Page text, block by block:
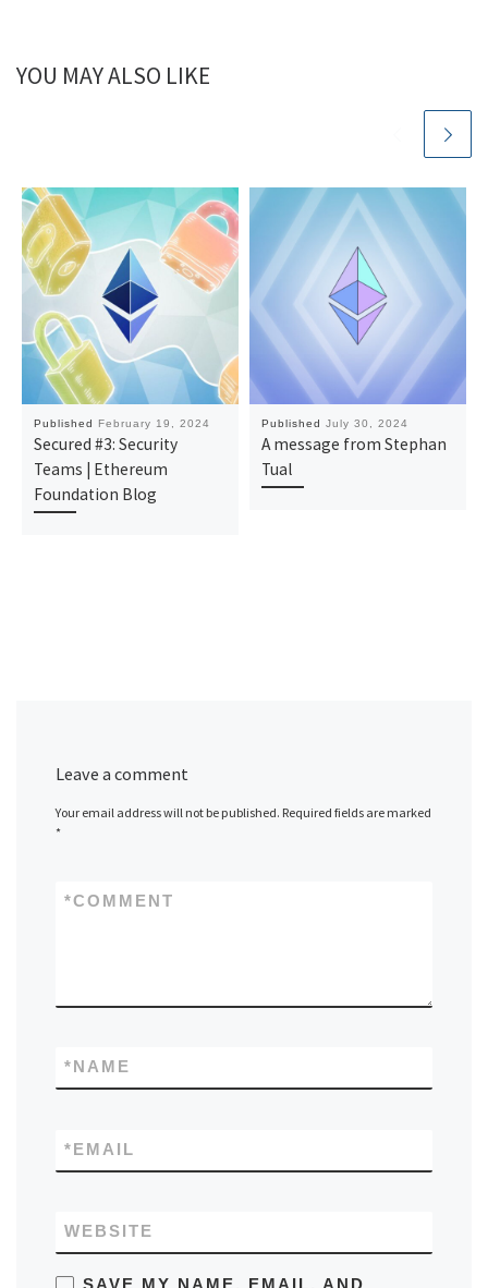
YOU MAY ALSO LIKE
Published February 19, 2024
Secured #3: Security
Teams | Ethereum
Foundation Blog
PublishedJuly 30, 2024
A message from Stephan
Tual
Leave a comment
Your email address will not be published. Required fields are marked
*
COMMENT
*
NAME
*
EMAIL
*
WEBSITE